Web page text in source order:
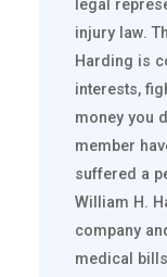
legal
injury law.
Harding is
interests,
money you
member
suffered a
William H.
company
medical